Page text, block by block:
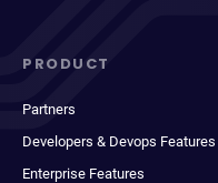
PRODUCT
Partners
Developers & Devops Features
Enterprise Features